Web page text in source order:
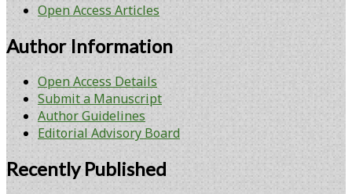
Open Access Articles
Author Information
Open Access Details
Submit a Manuscript
Author Guidelines
Editorial Advisory Board
Recently Published